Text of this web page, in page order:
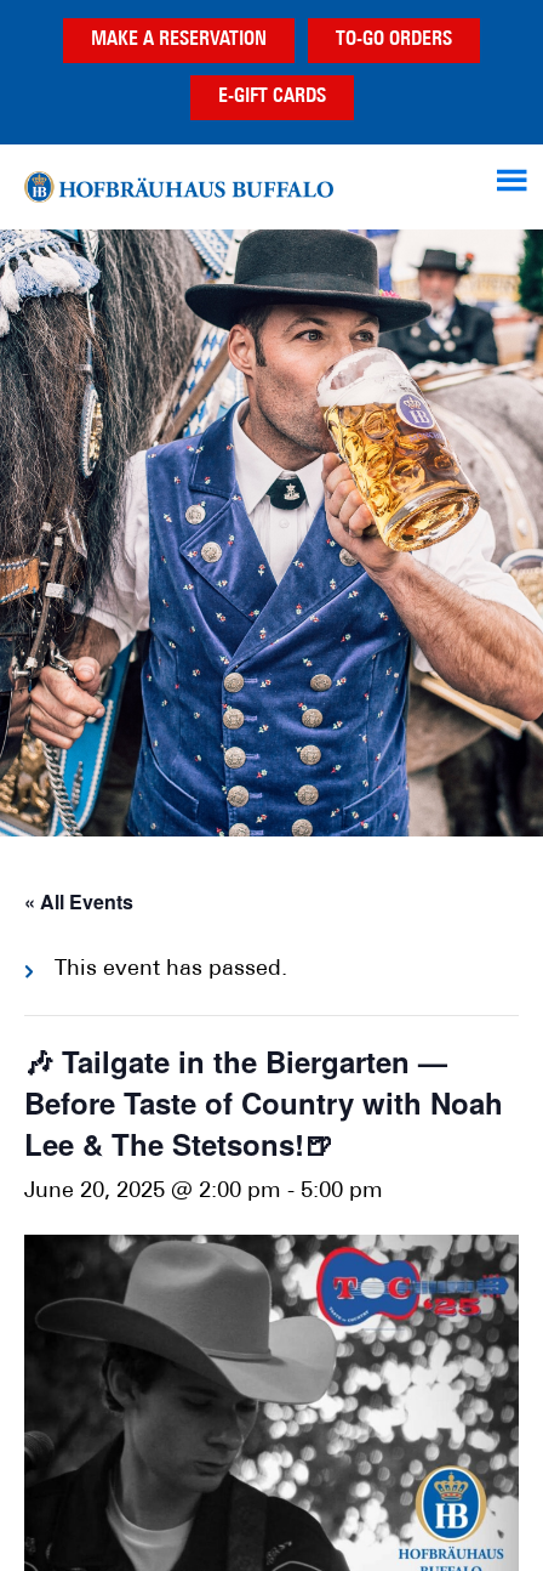
MAKE A RESERVATION TO-GO ORDERS
E-GIFT CARDS
« All Events
This event has passed.
🎶 Tailgate in the Biergarten —
Before Taste of Country with Noah
Lee & The Stetsons!🍺
June 20, 2025 @ 2:00 pm - 5:00 pm